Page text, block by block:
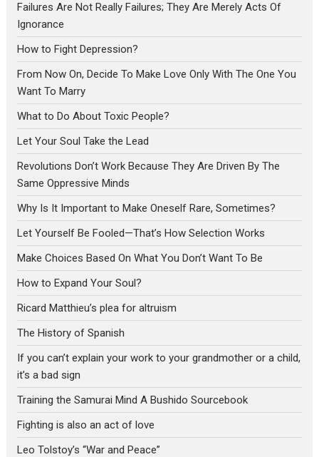
Failures Are Not Really Failures; They Are Merely Acts Of
Ignorance
How to Fight Depression?
From Now On, Decide To Make Love Only With The One You
Want To Marry
What to Do About Toxic People?
Let Your Soul Take the Lead
Revolutions Don’t Work Because They Are Driven By The
Same Oppressive Minds
Why Is It Important to Make Oneself Rare, Sometimes?
Let Yourself Be Fooled—That’s How Selection Works
Make Choices Based On What You Don’t Want To Be
How to Expand Your Soul?
Ricard Matthieu’s plea for altruism
The History of Spanish
If you can’t explain your work to your grandmother or a child,
it’s a bad sign
Training the Samurai Mind A Bushido Sourcebook
Fighting is also an act of love
Leo Tolstoy’s “War and Peace”